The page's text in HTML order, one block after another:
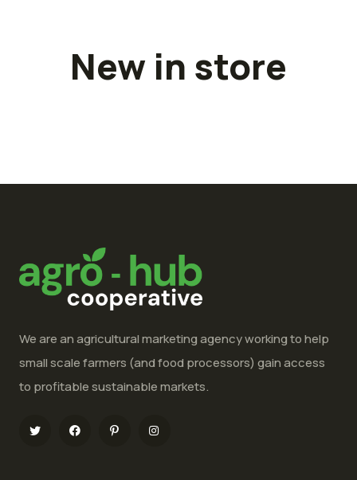
New in store
We are an agricultural marketing agency working to help
small scale farmers (and food processors) gain access
to profitable sustainable markets.